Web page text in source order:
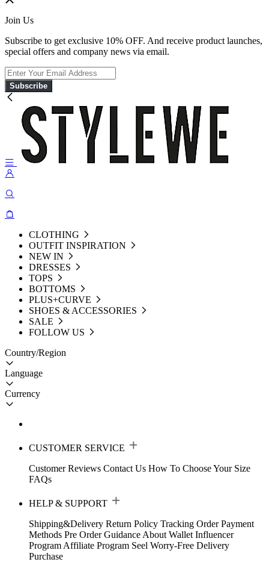
Join Us
Subscribe to get exclusive 10% OFF. And receive product launches,
special offers and company news via email.
Subscribe
CLOTHING
OUTFIT INSPIRATION
NEW IN
DRESSES
TOPS
BOTTOMS
PLUS+CURVE
SHOES & ACCESSORIES
SALE
FOLLOW US
Country/Region
Language
Currency
CUSTOMER SERVICE
Customer Reviews Contact Us How To Choose Your Size
FAQs
HELP & SUPPORT
Shipping&Delivery Return Policy Tracking Order Payment
Methods Pre Order Guidance About Wallet Influencer
Program Affiliate Program Seel Worry-Free Delivery
Purchase